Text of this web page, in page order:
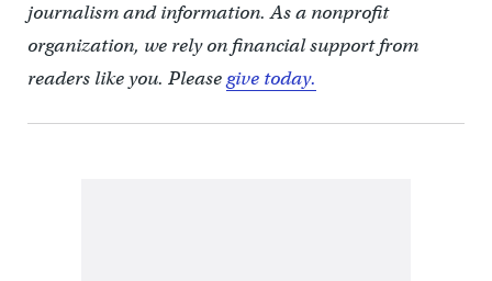
journalism and information. As a nonprofit
organization, we rely on financial support from
readers like you. Pleasegive today.